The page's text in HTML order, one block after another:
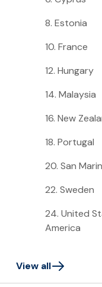
8. Estonia
10. France
12. Hungary
14. Malaysia
16. New
18. Portugal
20. San
22. Sweden
24. United
America
View all